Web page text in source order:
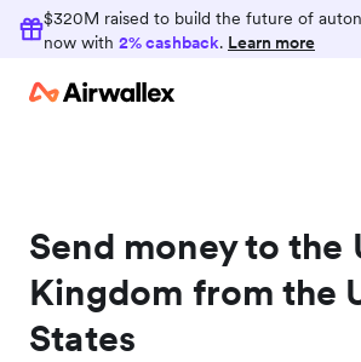
$320M raised to build the future of
now with 2% cashback. Learn more
Send money to the
Kingdom from the
States